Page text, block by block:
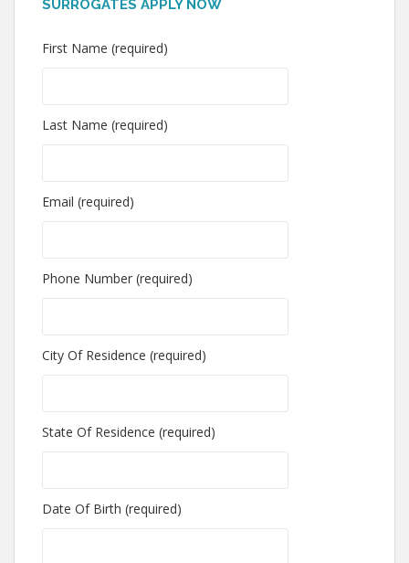
SURROGATES APPLY NOW
First Name (required)
Last Name (required)
Email (required)
Phone Number (required)
City Of Residence (required)
State Of Residence (required)
Date Of Birth (required)